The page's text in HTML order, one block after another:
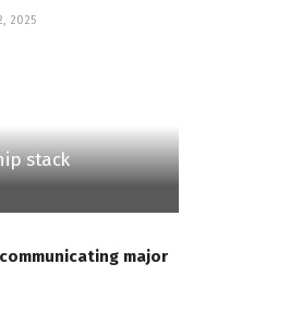
2025
stack
major